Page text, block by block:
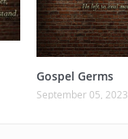
Gospel Germs
September 05, 2023